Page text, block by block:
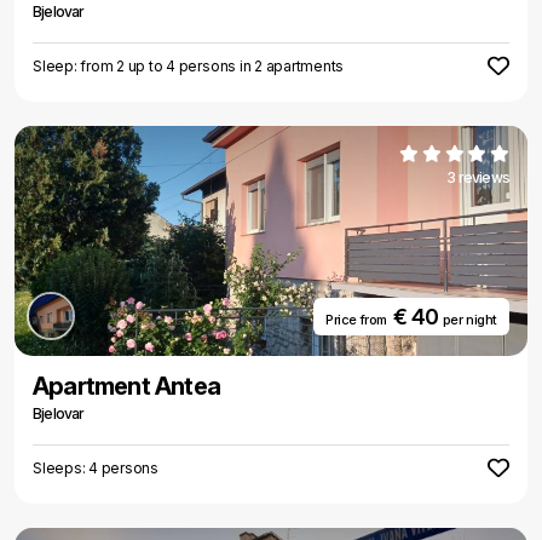
Bjelovar
Sleep: from 2 up to 4 persons in 2 apartments
3 reviews
Price from€ 40 per night
Apartment Antea
Bjelovar
Sleeps: 4 persons